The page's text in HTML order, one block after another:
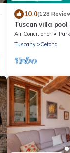
10.0(128
Tuscan villa pool
Perugia Pienza
Rome
Air Conditioner
Tuscany
Cetona